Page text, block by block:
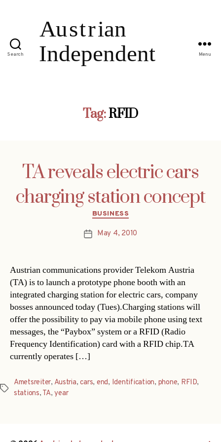
Search Menu
Tag:RFID
TA reveals electric cars
charging station concept
Categories
BUSINESS
PostMay 4, 2010
Austrian communications provider Telekom Austria
(TA) is to launch a prototype phone booth with an
integrated charging station for electric cars, company
bosses announced today (Tues).Charging stations will
offer the possibility to pay via mobile phone using text
messages, the “Paybox” system or a RFID (Radio
Frequency Identification) card with a RFID chip.TA
currently operates […]
Tags
Ametsreiter, Austria,cars, end, Identification, phone, RFID,
stations, TA,year